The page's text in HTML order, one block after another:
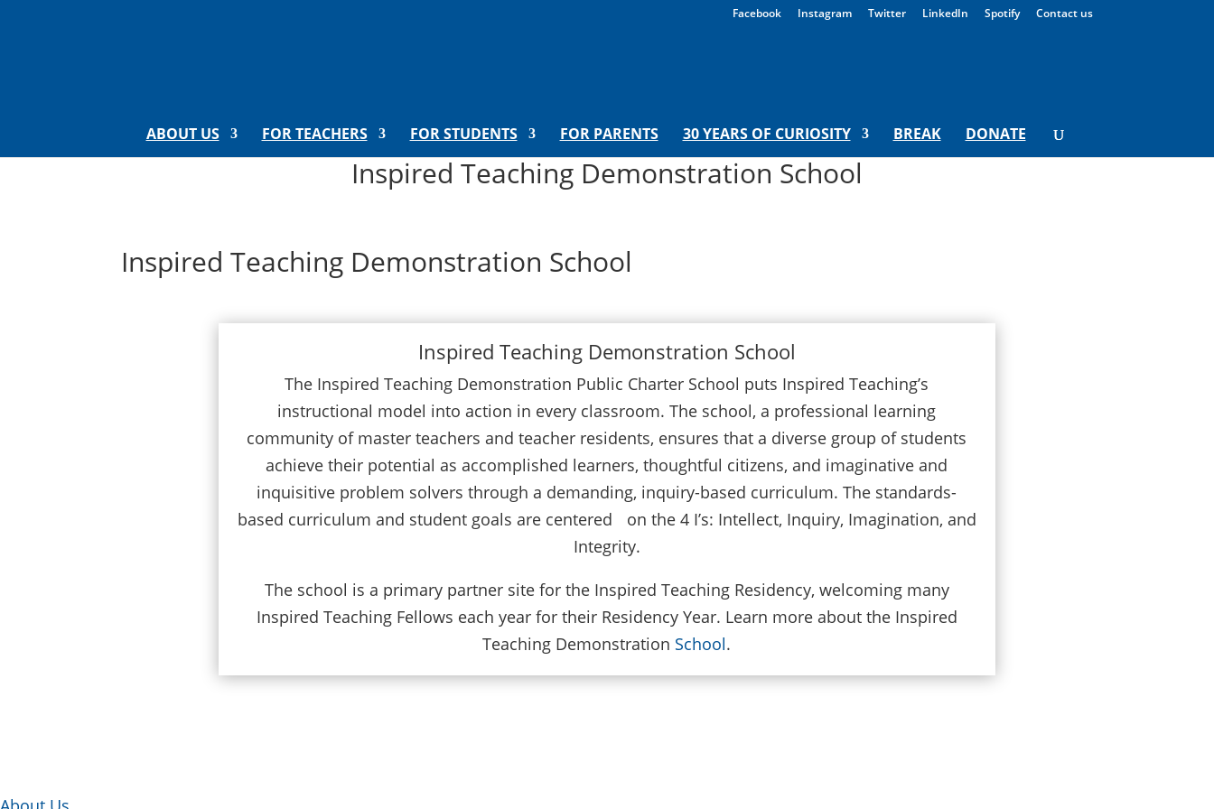
Facebook Instagram Twitter LinkedIn Spotify Contact us
ABOUT US FOR TEACHERS FOR STUDENTS FOR PARENTS 30 YEARS OF CURIOSITY BREAK DONATE
Inspired Teaching Demonstration School
Inspired Teaching Demonstration School
Inspired Teaching Demonstration School
The Inspired Teaching Demonstration Public Charter School puts Inspired Teaching’s
instructional model into action in every classroom. The school, a professional learning
community of master teachers and teacher residents, ensures that a diverse group of students
achieve their potential as accomplished learners, thoughtful citizens, and imaginative and
inquisitive problem solvers through a demanding, inquiry-based curriculum. The standards-
based curriculum and student goals are centered on the 4 I’s: Intellect, Inquiry, Imagination, and
Integrity.
The school is a primary partner site for the Inspired Teaching Residency, welcoming many
Inspired Teaching Fellows each year for their Residency Year. Learn more about the Inspired
Teaching Demonstration School.